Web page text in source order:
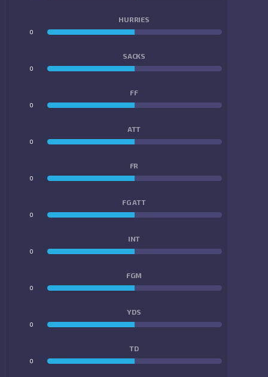
HURRIES
0
SACKS
0
FF
0
ATT
0
FR
0
FG ATT
0
INT
0
FGM
0
YDS
0
TD
0